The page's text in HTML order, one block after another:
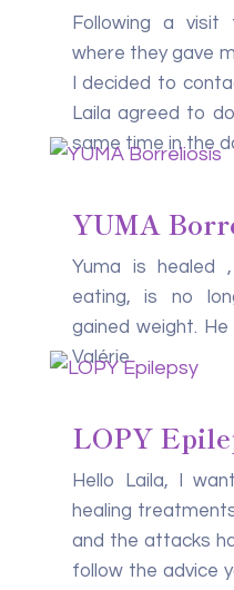
Following a
where they gave
I decided to
Laila agreed to
same time in the
YUMA
Yuma is healed
eating, is no
gained weight. He
Valérie
LOPY
Hello Laila, I
healing
and the attacks
follow the advice